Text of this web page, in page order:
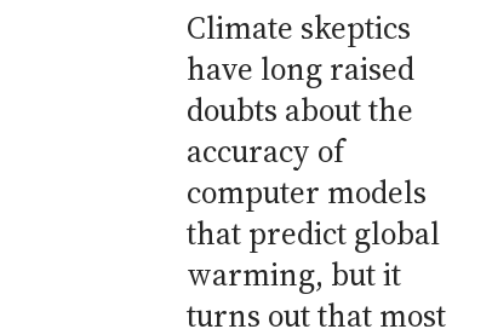
Climate skeptics
have long raised
doubts about the
accuracy of
computer models
that predict global
warming, but it
turns out that most